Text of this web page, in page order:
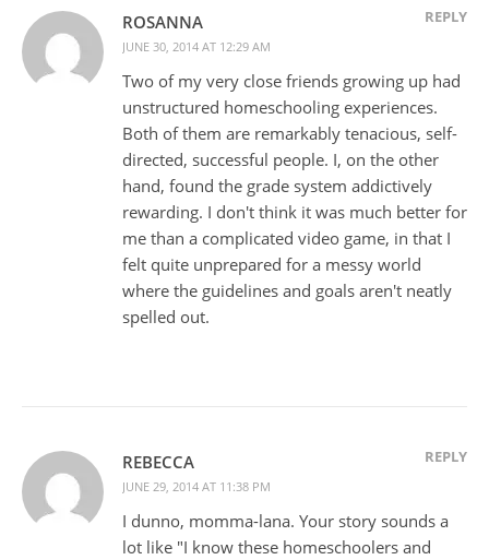
ROSANNA
JUNE 30, 2014 AT 12:29 AM
REPLY
Two of my very close friends growing up had
unstructured homeschooling experiences.
Both of them are remarkably tenacious, self-
directed, successful people. I, on the other
hand, found the grade system addictively
rewarding. I don't think it was much better for
me than a complicated video game, in that I
felt quite unprepared for a messy world
where the guidelines and goals aren't neatly
spelled out.
REBECCA
JUNE 29, 2014 AT 11:38 PM
REPLY
I dunno, momma-lana. Your story sounds a
lot like "I know these homeschoolers and